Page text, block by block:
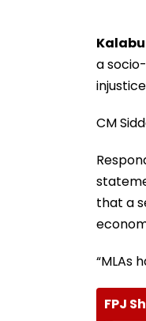
a
CM
that a
“MLAs
FPJ